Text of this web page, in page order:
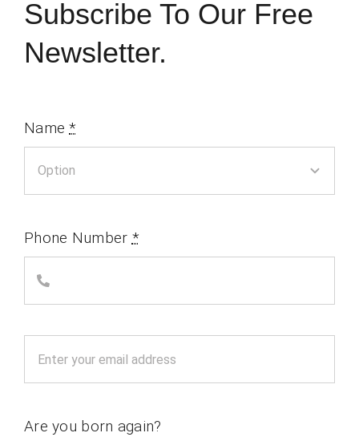
Subscribe To Our Free
Newsletter.
Name*
Phone Number *
Are you born again?